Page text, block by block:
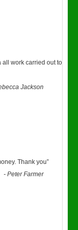
all work carried out to
Jackson
Thank you”
-Peter Farmer